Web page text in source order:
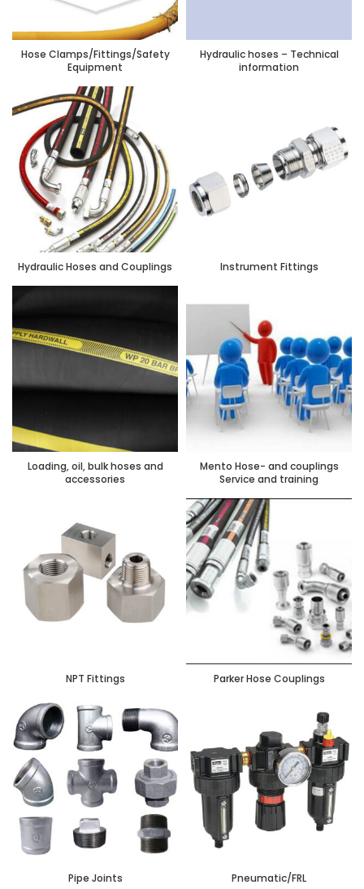
Hose Clamps/Fittings/Safety
Equipment
Hydraulic hoses – Technical
information
Hydraulic Hoses and Couplings Instrument Fittings
Loading, oil, bulk hoses and
accessories
Mento Hose- and couplings
Service and training
NPT Fittings Parker Hose Couplings
Pipe Joints Pneumatic/FRL